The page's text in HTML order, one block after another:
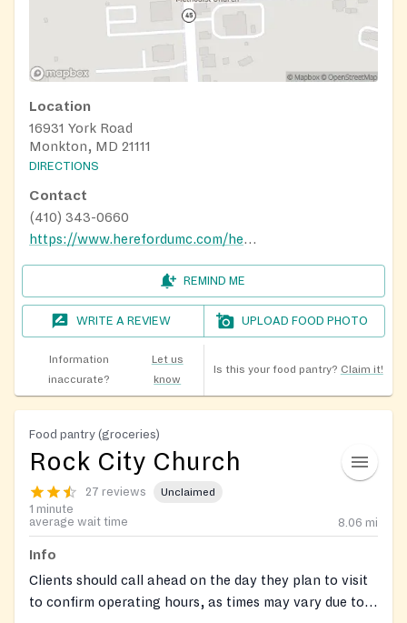
Location
16931 York Road
Monkton, MD 21111
DIRECTIONS
Contact
(410) 343-0660
https://www.herefordumc.com/hereford-food-bank/
REMIND ME
WRITE A REVIEW UPLOAD FOOD PHOTO
Information
inaccurate?
Let us
know
Is this your food pantry? Claim it!
Food pantry (groceries)
Rock City Church
27 reviews Unclaimed
1 minute
average wait time
8.06 mi
Info
Clients should call ahead on the day they plan to visit
to confirm operating hours, as times may vary due to